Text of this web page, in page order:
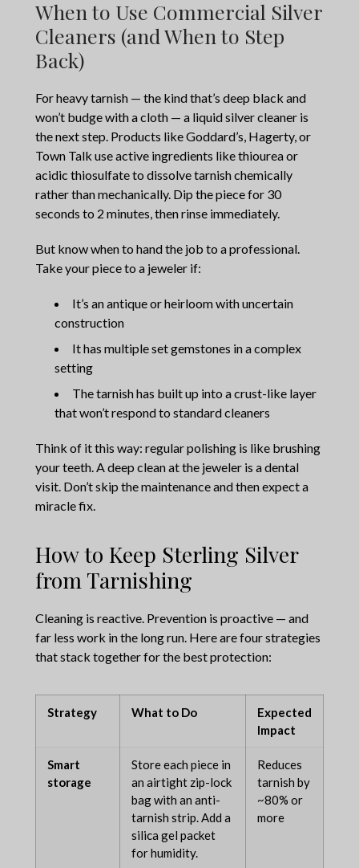
When to Use Commercial Silver
Cleaners (and When to Step
Back)
For heavy tarnish — the kind that’s deep black and
won’t budge with a cloth — a liquid silver cleaner is
the next step. Products like Goddard’s, Hagerty, or
Town Talk use active ingredients like thiourea or
acidic thiosulfate to dissolve tarnish chemically
rather than mechanically. Dip the piece for 30
seconds to 2 minutes, then rinse immediately.
But know when to hand the job to a professional.
Take your piece to a jeweler if:
It’s an antique or heirloom with uncertain
construction
It has multiple set gemstones in a complex
setting
The tarnish has built up into a crust-like layer
that won’t respond to standard cleaners
Think of it this way: regular polishing is like brushing
your teeth. A deep clean at the jeweler is a dental
visit. Don’t skip the maintenance and then expect a
miracle fix.
How to Keep Sterling Silver
from Tarnishing
Cleaning is reactive. Prevention is proactive — and
far less work in the long run. Here are four strategies
that stack together for the best protection:
Strategy What to Do
Expected
Impact
Smart
storage
Store each piece in
an airtight zip-lock
bag with an anti-
tarnish strip. Add a
silica gel packet
for humidity.
Reduces
tarnish by
~80% or
more